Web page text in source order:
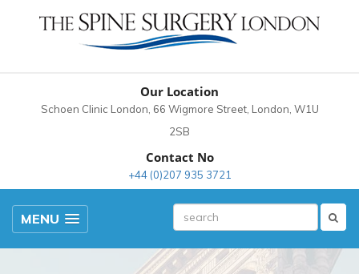
Our Location
Schoen Clinic London, 66 Wigmore Street, London, W1U
2SB
Contact No
+44 (0)207 935 3721
MENU